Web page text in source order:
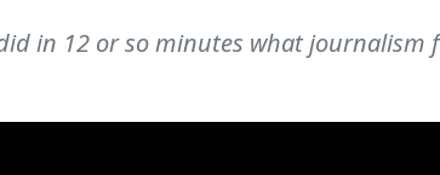
in 12 or so minutes what journalism